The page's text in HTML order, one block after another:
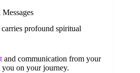
profound spiritual
and communication from your
you on your journey.